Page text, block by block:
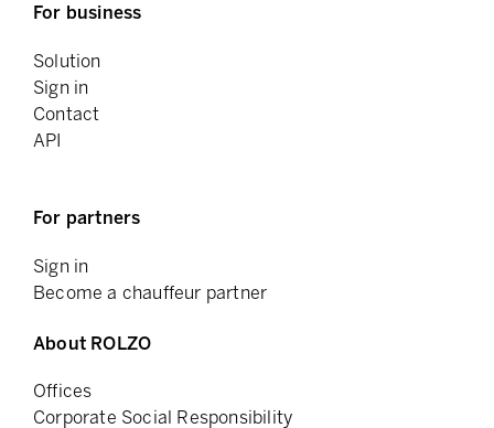
For business
Solution
Sign in
Contact
API
For partners
Sign in
Become a chauffeur partner
About ROLZO
Offices
Corporate Social Responsibility